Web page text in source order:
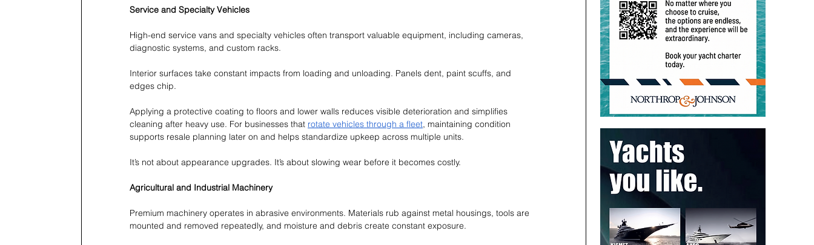
Service and Specialty Vehicles
High-end service vans and specialty vehicles often transport valuable equipment, including cameras,
diagnostic systems, and custom racks.
Interior surfaces take constant impacts from loading and unloading. Panels dent, paint scuffs, and
edges chip.
Applying a protective coating to floors and lower walls reduces visible deterioration and simplifies
cleaning after heavy use. For businesses that rotate vehicles through a fleet, maintaining condition
supports resale planning later on and helps standardize upkeep across multiple units.
It’s not about appearance upgrades. It’s about slowing wear before it becomes costly.
Agricultural and Industrial Machinery
Premium machinery operates in abrasive environments. Materials rub against metal housings, tools are
mounted and removed repeatedly, and moisture and debris create constant exposure.